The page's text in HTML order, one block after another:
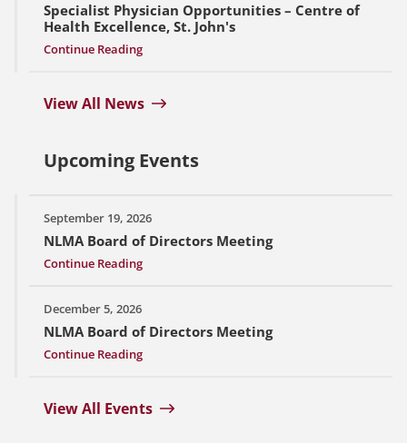
Specialist Physician Opportunities – Centre of
Health Excellence, St. John's
Continue Reading
View All News
Upcoming Events
September 19, 2026
NLMA Board of Directors Meeting
Continue Reading
December 5, 2026
NLMA Board of Directors Meeting
Continue Reading
View All Events